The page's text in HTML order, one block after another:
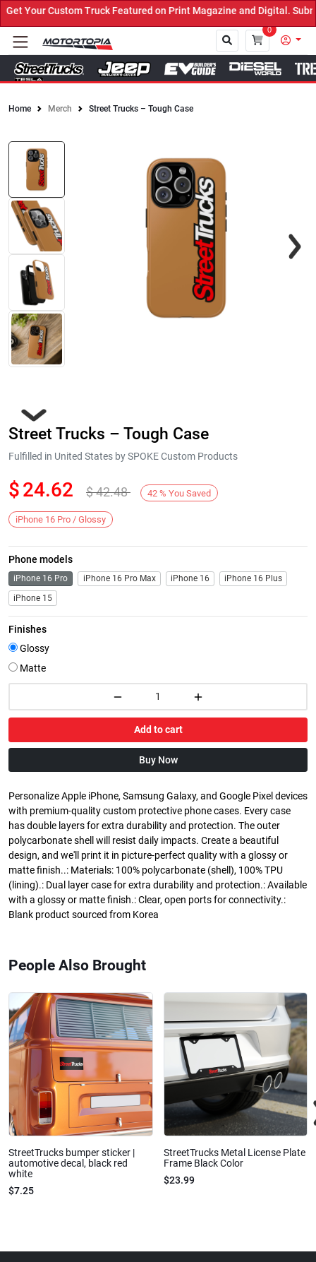
Your Custom Truck Featured on Print Magazine and Digital.
0
Home Merch Street Trucks – Tough Case
Next
Street Trucks – Tough Case
Fulfilled in United States by SPOKE Custom Products
$24.62 $42.48 42 % You Saved
iPhone 16 Pro / Glossy
Phone models
iPhone 16 Pro iPhone 16 Pro Max iPhone 16
iPhone 16 Plus
iPhone 15
Finishes
Glossy
Matte
Add to cart
Buy Now
Personalize Apple iPhone, Samsung Galaxy, and Google Pixel devices
with premium-quality custom protective phone cases. Every case
has double layers for extra durability and protection. The outer
polycarbonate shell will resist daily impacts. Create a beautiful
design, and we'll print it in picture-perfect quality with a glossy or
matte finish..: Materials: 100% polycarbonate (shell), 100% TPU
(lining).: Dual layer case for extra durability and protection.: Available
with a glossy or matte finish.: Clear, open ports for connectivity.:
Blank product sourced from Korea
People Also Brought
StreetTrucks bumper sticker |
automotive decal, black red
white
$7.25
StreetTrucks Metal License Plate
Frame Black Color
$23.99